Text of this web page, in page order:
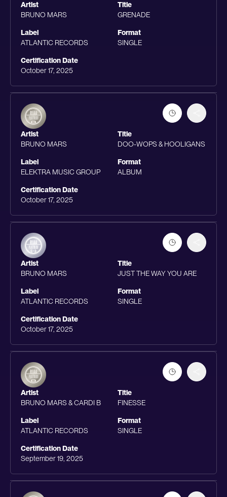
Artist
BRUNO MARS
Title
GRENADE
Label
ATLANTIC RECORDS
Format
SINGLE
Certification Date
October 17, 2025
Artist
BRUNO MARS
Title
DOO-WOPS & HOOLIGANS
Label
ELEKTRA MUSIC GROUP
Format
ALBUM
Certification Date
October 17, 2025
Artist
BRUNO MARS
Title
JUST THE WAY YOU ARE
Label
ATLANTIC RECORDS
Format
SINGLE
Certification Date
October 17, 2025
Artist
BRUNO MARS & CARDI B
Title
FINESSE
Label
ATLANTIC RECORDS
Format
SINGLE
Certification Date
September 19, 2025